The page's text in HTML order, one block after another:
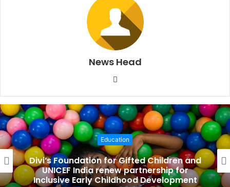
News Head
b
s
i
t
e
Education
Divi’s Foundation for Gifted Children and
UNICEF India renew partnership for
Inclusive Early Childhood Development